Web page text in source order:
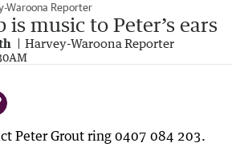
Waroona Reporter
music to Peter’s ears
Harvey-Waroona Reporter
Peter Grout ring 0407 084 203.